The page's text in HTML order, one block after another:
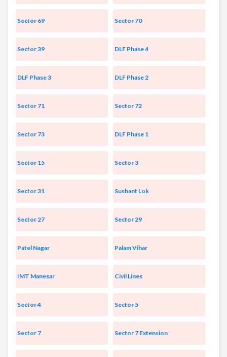
Sector 69 Sector 70
Sector 39 DLF Phase 4
DLF Phase 3 DLF Phase 2
Sector 71 Sector 72
Sector 73 DLF Phase 1
Sector 15 Sector 3
Sector 31 Sushant Lok
Sector 27 Sector 29
Patel Nagar Palam Vihar
IMT Manesar Civil Lines
Sector 4 Sector 5
Sector 7 Sector 7 Extension